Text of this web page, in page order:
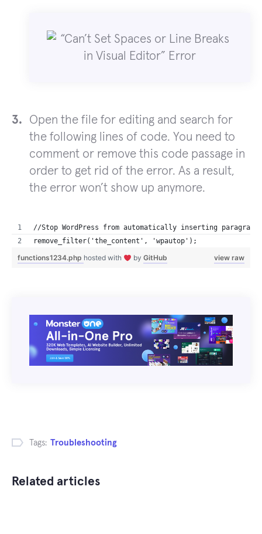
Open the file for editing and search for
the following lines of code. You need to
comment or remove this code passage in
order to get rid of the error. As a result,
the error won’t show up anymore.
//Stop WordPress from automatically inserting paragraph
remove_filter('the_content', 'wpautop');
view raw
functions1234.php hosted with by GitHub
Tags: Troubleshooting
Related articles